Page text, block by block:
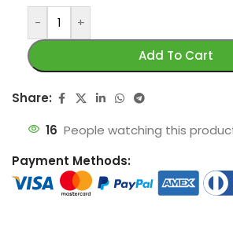
-
+
Add To Cart
Share:
16 People watching this
Payment Methods: